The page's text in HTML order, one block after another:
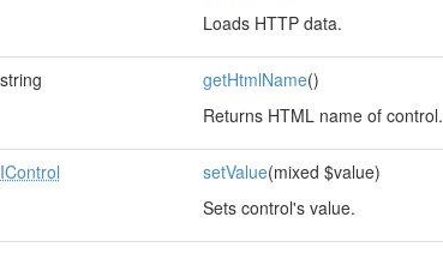
Loads HTTP data.
string getHtmlName()
Returns HTML name of control.
IControl setValue(mixed $value)
Sets control's value.